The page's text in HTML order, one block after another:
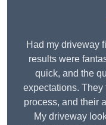
Had my driveway
results were
quick, and the
expectations. They
process, and their
My driveway